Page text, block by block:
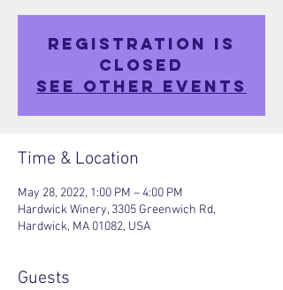
Registration is
closed
See other events
Time & Location
May 28, 2022, 1:00 PM – 4:00 PM
Hardwick Winery, 3305 Greenwich Rd,
Hardwick, MA 01082, USA
Guests